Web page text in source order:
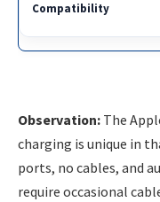
Observation: The
charging is unique in
ports, no cables, and
require occasional